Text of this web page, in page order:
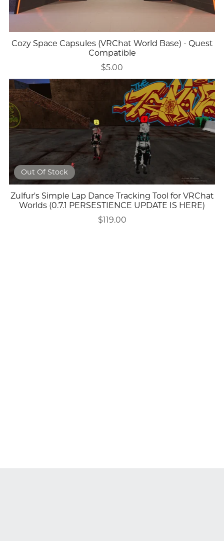
Cozy Space Capsules (VRChat World Base) - Quest
Compatible
$5.00
Out Of Stock
Zulfur's Simple Lap Dance Tracking Tool for VRChat
Worlds (0.7.1 PERSESTIENCE UPDATE IS HERE)
$119.00